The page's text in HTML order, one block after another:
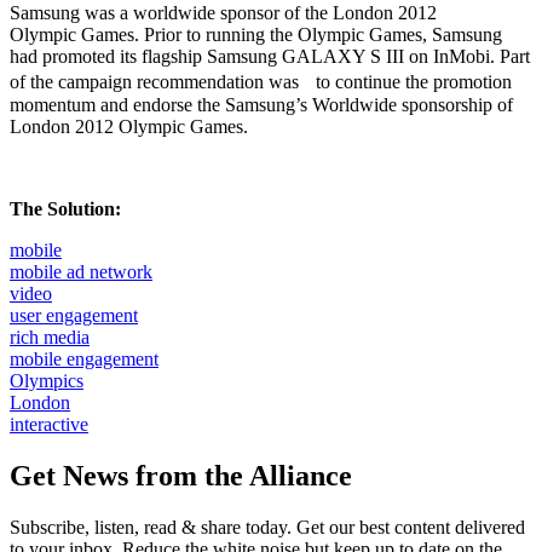
Samsung was a worldwide sponsor of the London 2012
Olympic Games. Prior to running the Olympic Games, Samsung
had promoted its flagship Samsung GALAXY S III on InMobi. Part
of the campaign recommendation was to continue the promotion
momentum and endorse the Samsung’s Worldwide sponsorship of
London 2012 Olympic Games.
The Solution:
mobile
mobile ad network
video
user engagement
rich media
mobile engagement
Olympics
London
interactive
Get News from the Alliance
Subscribe, listen, read & share today. Get our best content delivered